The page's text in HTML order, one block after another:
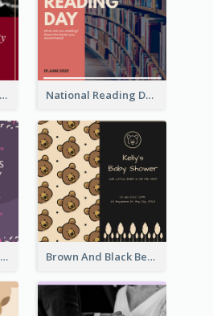
Burgundy Tasting Party Invitation National Reading Day Invitation
Purple And Pink Birthday Cake Illustration Party Invitation Brown And Black Bear Cartoon Baby Shower Invitation